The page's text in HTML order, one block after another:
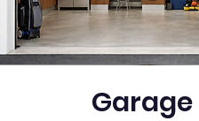
Garage